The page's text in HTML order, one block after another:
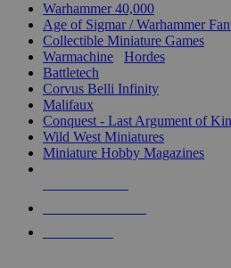
Warhammer 40,000
Age of Sigmar / Warhammer
Collectible Miniature Games
Warmachine
Hordes
Battletech
Corvus Belli Infinity
Malifaux
Conquest - Last Argument of
Wild West Miniatures
Miniature Hobby Magazines